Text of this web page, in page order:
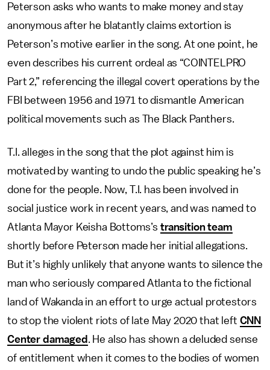
Peterson asks who wants to make money and stay
anonymous after he blatantly claims extortion is
Peterson’s motive earlier in the song. At one point, he
even describes his current ordeal as “COINTELPRO
Part 2,” referencing the illegal covert operations by the
FBI between 1956 and 1971 to dismantle American
political movements such as The Black Panthers.
T.I. alleges in the song that the plot against him is
motivated by wanting to undo the public speaking he’s
done for the people. Now, T.I. has been involved in
social justice work in recent years, and was named to
Atlanta Mayor Keisha Bottoms’stransition team
shortly before Peterson made her initial allegations.
But it’s highly unlikely that anyone wants to silence the
man who seriously compared Atlanta to the fictional
land of Wakanda in an effort to urge actual protestors
to stop the violent riots of late May 2020 that left CNN
Center damaged
. He also has shown a deluded sense
of entitlement when it comes to the bodies of women